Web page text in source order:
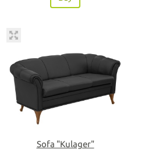
Sofa "Kulager"